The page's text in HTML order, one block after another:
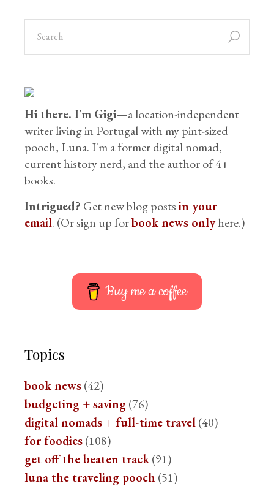
Hi there. I'm Gigi—a location-independent
writer living in Portugal with my pint-sized
pooch, Luna. I'm a former digital nomad,
current history nerd, and the author of 4+
books.
Intrigued? Get new blog postsin your
email. (Or sign up forbook news onlyhere.)
Buy me a coffee
Topics
book news(42)
budgeting + saving(76)
digital nomads + full-time travel(40)
for foodies(108)
get off the beaten track(91)
luna the traveling pooch (51)